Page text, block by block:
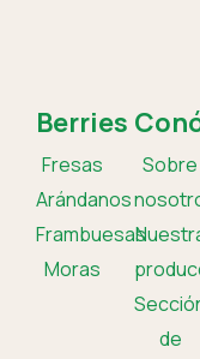
Berries
Fresas
Arándanos
Frambuesas
Moras
Sobre
de